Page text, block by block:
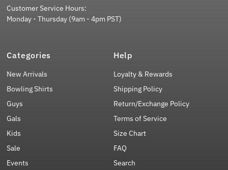
Customer Service Hours:
Monday - Thursday (9am - 4pm PST)
Categories
New Arrivals
Bowling Shirts
Guys
Gals
Kids
Sale
Events
Help
Loyalty & Rewards
Shipping Policy
Return/Exchange Policy
Terms of Service
Size Chart
FAQ
Search